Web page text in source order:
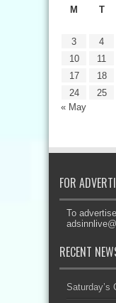
M
T
« May
3
4
10
11
17
18
24
25
FOR
To
RECENT
Saturday’s